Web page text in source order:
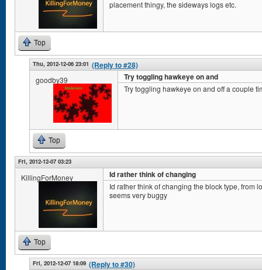
placement thingy, the sideways logs etc.
Top
Thu, 2012-12-06 23:01 (Reply to #28)
goodby39 Try toggling hawkeye on and
Try toggling hawkeye on and off a couple
Top
Fri, 2012-12-07 03:23
KillingForMoney Id rather think of changing
Id rather think of changing the block type, from
seems very buggy
Top
Fri, 2012-12-07 18:09 (Reply to #30)